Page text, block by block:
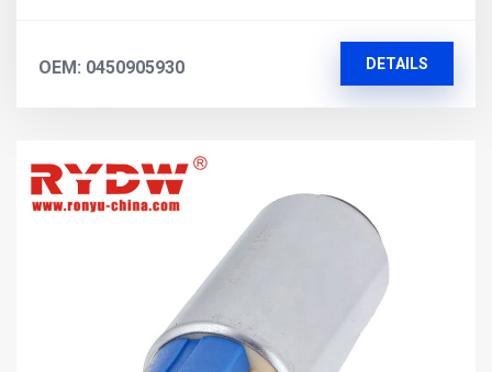
OEM: 0450905930 DETAILS